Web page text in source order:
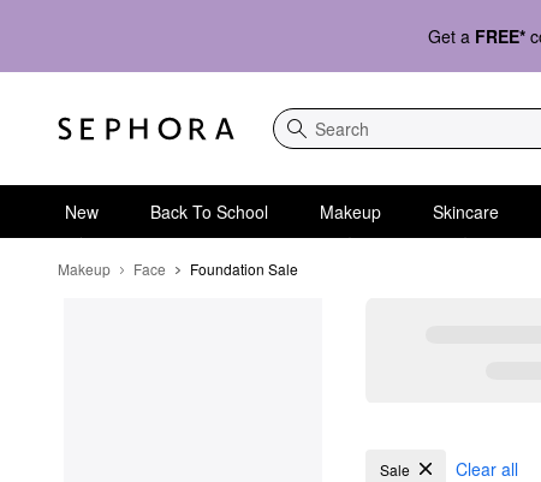
Get a FREE*
Search
New Back To School Makeup Skincare
Makeup Face Foundation Sale
Foundation Sale
Sale
Clear all